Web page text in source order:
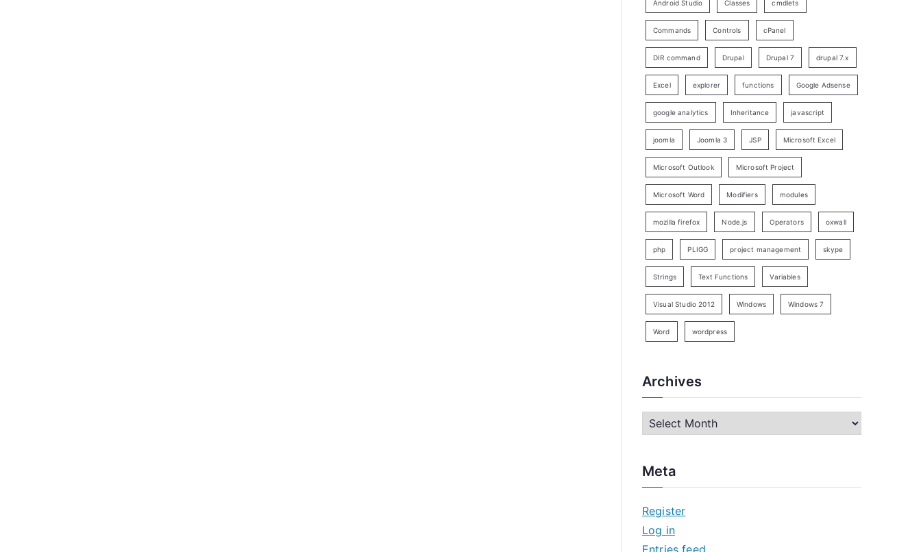
Android Studio Classes cmdlets
Commands Controls cPanel
DIR command Drupal Drupal 7 drupal 7.x
Excel explorer functions Google Adsense
google analytics Inheritance javascript
joomla Joomla 3 JSP Microsoft Excel
Microsoft Outlook Microsoft Project
Microsoft Word Modifiers modules
mozilla firefox Node.js Operators oxwall
php PLIGG project management skype
Strings Text Functions Variables
Visual Studio 2012 Windows Windows 7
Word wordpress
Archives
h
v
e
Meta
Register
Log in
Entries feed